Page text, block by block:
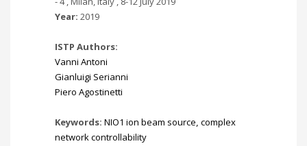
Year: 2019
ISTP Authors:
Vanni Antoni
Gianluigi Serianni
Piero Agostinetti
Keywords: NIO1 ion beam source, complex
network controllability